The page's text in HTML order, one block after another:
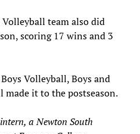
team also did
scoring 17 wins and 3
Volleyball, Boys and
made it to the postseason.
a Newton South